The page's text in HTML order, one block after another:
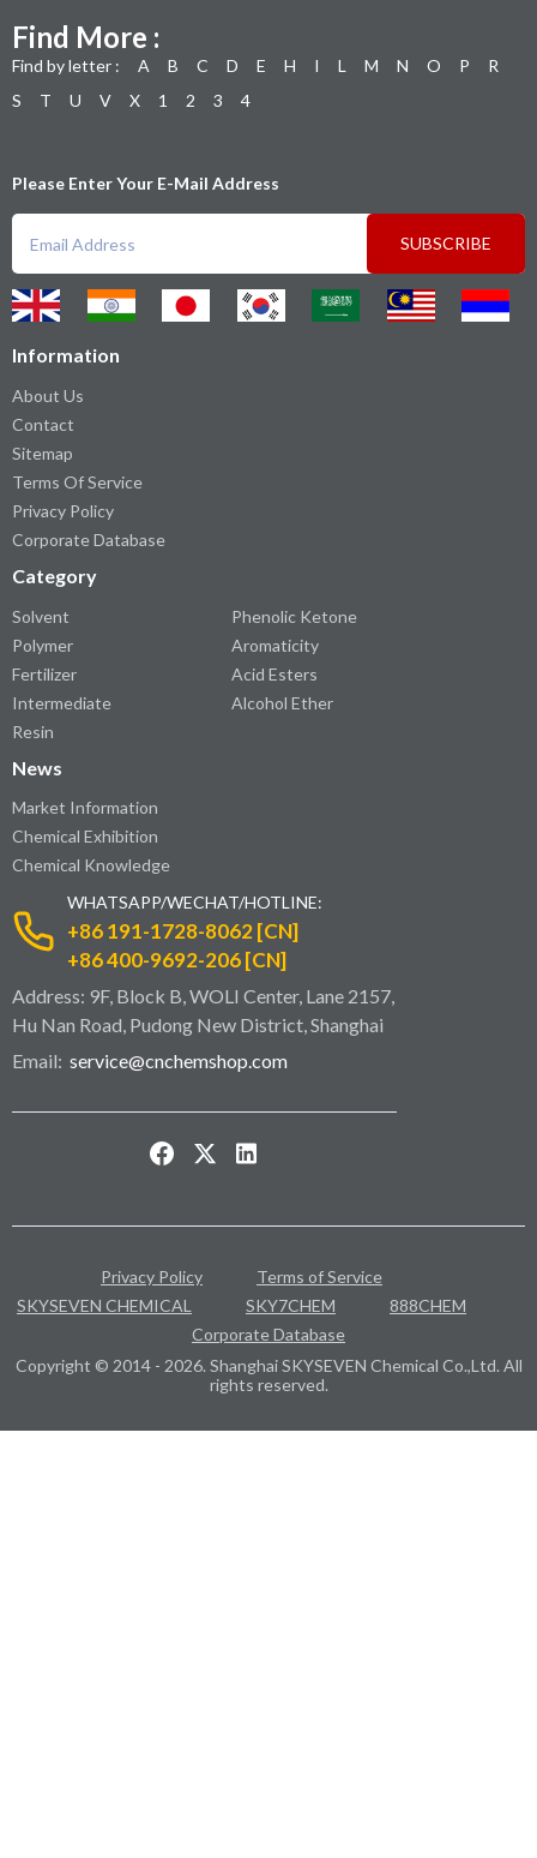
Find More :
Find by letter : A B C D E H I L M N O P
R
S
T U V X 1 2 3 4
Please Enter Your E-Mail Address
SUBSCRIBE
Information
About Us
Contact
Sitemap
Terms Of Service
Privacy Policy
Corporate Database
Category
Solvent
Polymer
Fertilizer
Intermediate
Resin
Phenolic Ketone
Aromaticity
Acid Esters
Alcohol Ether
News
Market Information
Chemical Exhibition
Chemical Knowledge
WHATSAPP/WECHAT/HOTLINE:
+86 191-1728-8062 [CN]
+86 400-9692-206 [CN]
Address: 9F, Block B, WOLI Center, Lane 2157,
Hu Nan Road, Pudong New District, Shanghai
Email: service@cnchemshop.com
Privacy Policy
Terms of Service
SKYSEVEN CHEMICAL
SKY7CHEM
888CHEM
Corporate Database
Copyright © 2014 - 2026. Shanghai SKYSEVEN Chemical Co.,Ltd. All
rights reserved.